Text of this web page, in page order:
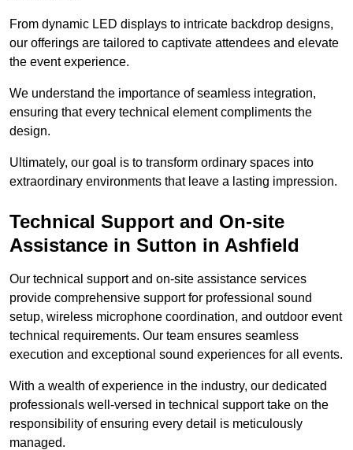
From dynamic LED displays to intricate backdrop designs,
our offerings are tailored to captivate attendees and elevate
the event experience.
We understand the importance of seamless integration,
ensuring that every technical element compliments the
design.
Ultimately, our goal is to transform ordinary spaces into
extraordinary environments that leave a lasting impression.
Technical Support and On-site
Assistance in Sutton in Ashfield
Our technical support and on-site assistance services
provide comprehensive support for professional sound
setup, wireless microphone coordination, and outdoor event
technical requirements. Our team ensures seamless
execution and exceptional sound experiences for all events.
With a wealth of experience in the industry, our dedicated
professionals well-versed in technical support take on the
responsibility of ensuring every detail is meticulously
managed.